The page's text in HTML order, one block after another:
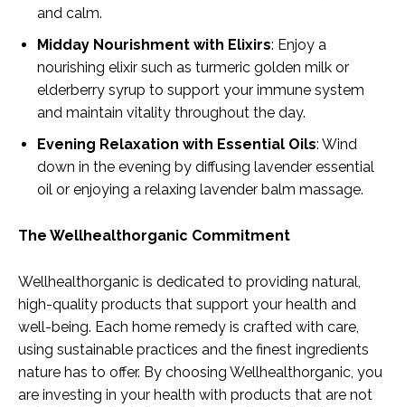
and calm.
Midday Nourishment with Elixirs: Enjoy a
nourishing elixir such as turmeric golden milk or
elderberry syrup to support your immune system
and maintain vitality throughout the day.
Evening Relaxation with Essential Oils: Wind
down in the evening by diffusing lavender essential
oil or enjoying a relaxing lavender balm massage.
The Wellhealthorganic Commitment
Wellhealthorganic is dedicated to providing natural,
high-quality products that support your health and
well-being. Each home remedy is crafted with care,
using sustainable practices and the finest ingredients
nature has to offer. By choosing Wellhealthorganic, you
are investing in your health with products that are not